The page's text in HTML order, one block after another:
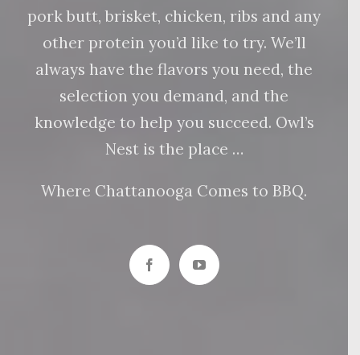
pork butt, brisket, chicken, ribs and any
other protein you’d like to try. We’ll
always have the flavors you need, the
selection you demand, and the
knowledge to help you succeed. Owl’s
Nest is the place …
Where Chattanooga Comes to BBQ.